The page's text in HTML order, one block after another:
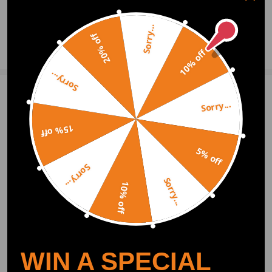
- Please double confirm the fitment details before purchasing.
- Please feel free to contact us whatever we can help for you
Ask a Question
Write Review
OFFICIAL App
DOWNLOAD MAXPEEDINGRODS
OFFICIAL App FOR AN ENHANCED
EXPERIENCE:
Search "maxpeedingrods" on Google
Play or the Apple App Store for
downloads
10% off
Sorry...
5% off
Sorry...
10% off
Sorry...
15% off
Sorry...
20% off Sorry...
WIN A SPECIAL